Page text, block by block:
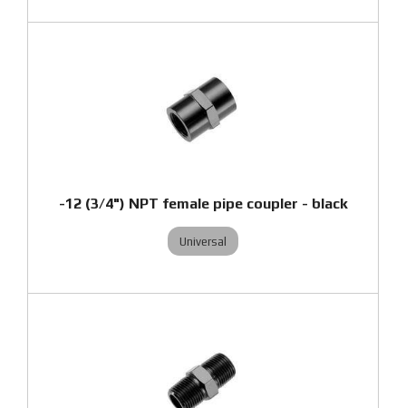
-12 (3/4") NPT female pipe coupler - black
Universal